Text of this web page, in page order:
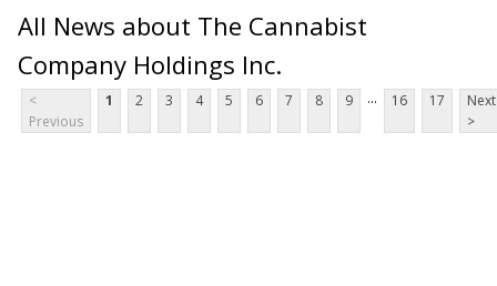
All News about The Cannabist
Company Holdings Inc.
<
Previous
1 2 3 4 5 6 7 8 9 ... 16 17
Next
>